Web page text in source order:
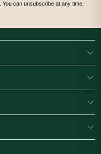
can unsubscribe at any time.